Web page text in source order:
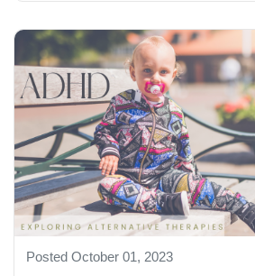
Posted October 01, 2023